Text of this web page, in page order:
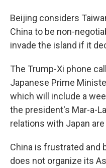
Beijing considers
China to be non-
invade the island if it
The Trump-Xi phone
Japanese Prime
which will include a
the president's Mar-a-
relations with Japan
China is frustrated and
does not organize its